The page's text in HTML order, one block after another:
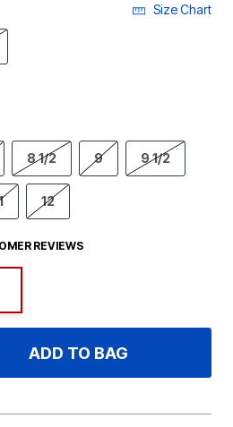
Size Chart
8 1/2 9 9 1/2
12
REVIEWS
ADD TO BAG